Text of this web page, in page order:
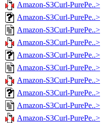
Amazon-S3Curl-PurePe..>
Amazon-S3Curl-PurePe..>
Amazon-S3Curl-PurePe..>
Amazon-S3Curl-PurePe..>
Amazon-S3Curl-PurePe..>
Amazon-S3Curl-PurePe..>
Amazon-S3Curl-PurePe..>
Amazon-S3Curl-PurePe..>
Amazon-S3Curl-PurePe..>
Amazon-S3Curl-PurePe..>